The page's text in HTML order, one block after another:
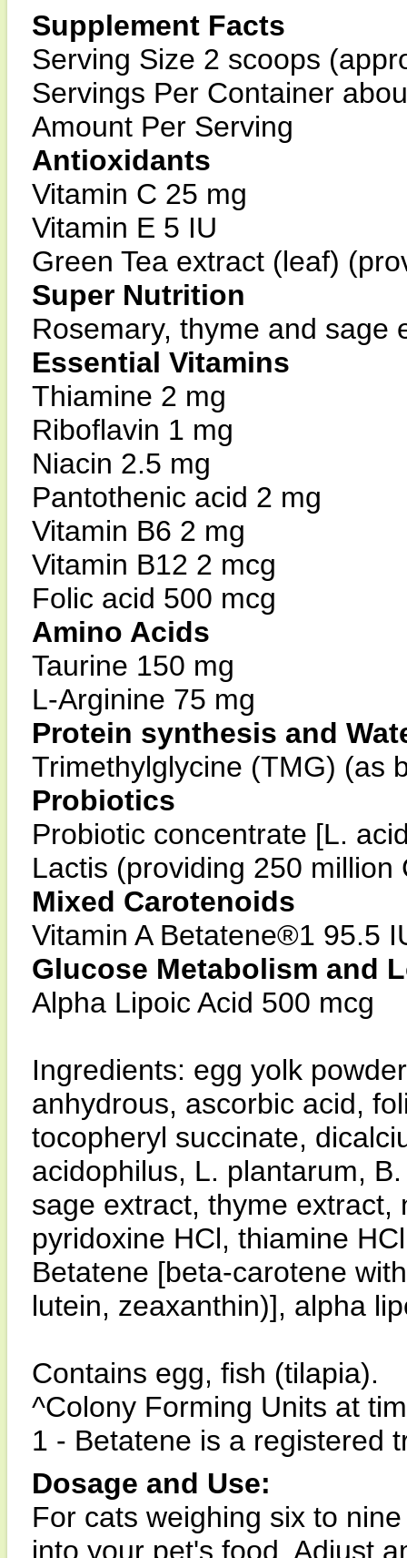
Supplement Facts
Serving Size 2 scoops
Servings Per Container
Amount Per Serving
Antioxidants
Vitamin C 25 mg
Vitamin E 5 IU
Green Tea extract (leaf)
Super Nutrition
Rosemary, thyme and sage
Essential Vitamins
Thiamine 2 mg
Riboflavin 1 mg
Niacin 2.5 mg
Pantothenic acid 2 mg
Vitamin B6 2 mg
Vitamin B12 2 mcg
Folic acid 500 mcg
Amino Acids
Taurine 150 mg
L-Arginine 75 mg
Protein synthesis and
Trimethylglycine (TMG) (as
Probiotics
Probiotic concentrate [L.
Lactis (providing 250 million
Mixed Carotenoids
Vitamin A Betatene®1 95.5
Glucose Metabolism and
Alpha Lipoic Acid 500 mcg
Ingredients: egg yolk
anhydrous, ascorbic acid,
tocopheryl succinate,
acidophilus, L. plantarum,
sage extract, thyme
pyridoxine HCl, thiamine
Betatene [beta-carotene
lutein, zeaxanthin)], alpha
Contains egg, fish (tilapia).
^Colony Forming Units at
1 - Betatene is a registered
Dosage and Use:
For cats weighing six to
into your pet's food. Adjust